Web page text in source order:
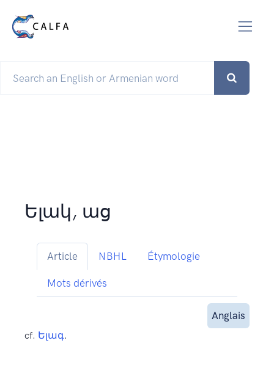
Ելակ, աց
Article NBHL Étymologie
Mots dérivés
Anglais
cf. Ելագ.